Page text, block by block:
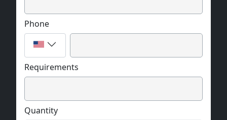
Phone
Requirements
Quantity